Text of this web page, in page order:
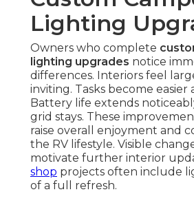
Lighting
Owners who complete
lighting upgrades notice
differences. Interiors feel
inviting. Tasks become easier
Battery life extends
grid stays. These
raise overall enjoyment and
the RV lifestyle. Visible
motivate further interior
shop projects often include
of a full refresh.